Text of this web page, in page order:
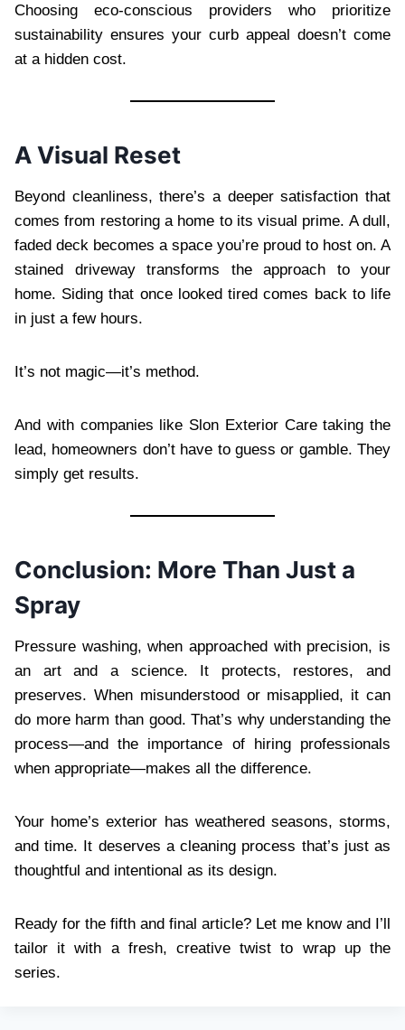
Choosing eco-conscious providers who prioritize
sustainability ensures your curb appeal doesn’t come
at a hidden cost.
A Visual Reset
Beyond cleanliness, there’s a deeper satisfaction that
comes from restoring a home to its visual prime. A dull,
faded deck becomes a space you’re proud to host on. A
stained driveway transforms the approach to your
home. Siding that once looked tired comes back to life
in just a few hours.
It’s not magic—it’s method.
And with companies like Slon Exterior Care taking the
lead, homeowners don’t have to guess or gamble. They
simply get results.
Conclusion: More Than Just a
Spray
Pressure washing, when approached with precision, is
an art and a science. It protects, restores, and
preserves. When misunderstood or misapplied, it can
do more harm than good. That’s why understanding the
process—and the importance of hiring professionals
when appropriate—makes all the difference.
Your home’s exterior has weathered seasons, storms,
and time. It deserves a cleaning process that’s just as
thoughtful and intentional as its design.
Ready for the fifth and final article? Let me know and I’ll
tailor it with a fresh, creative twist to wrap up the
series.